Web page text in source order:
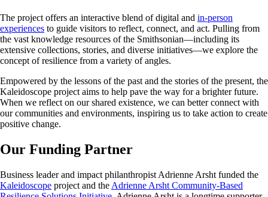
The project offers an interactive blend of digital and in-person
experiences to guide visitors to reflect, connect, and act. Pulling from
the vast knowledge resources of the Smithsonian—including its
extensive collections, stories, and diverse initiatives—we explore the
concept of resilience from a variety of angles.
Empowered by the lessons of the past and the stories of the present, the
Kaleidoscope project aims to help pave the way for a brighter future.
When we reflect on our shared existence, we can better connect with
our communities and environments, inspiring us to take action to create
positive change.
Our Funding Partner
Business leader and impact philanthropist Adrienne Arsht funded the
Kaleidoscope project and the Adrienne Arsht Community-Based